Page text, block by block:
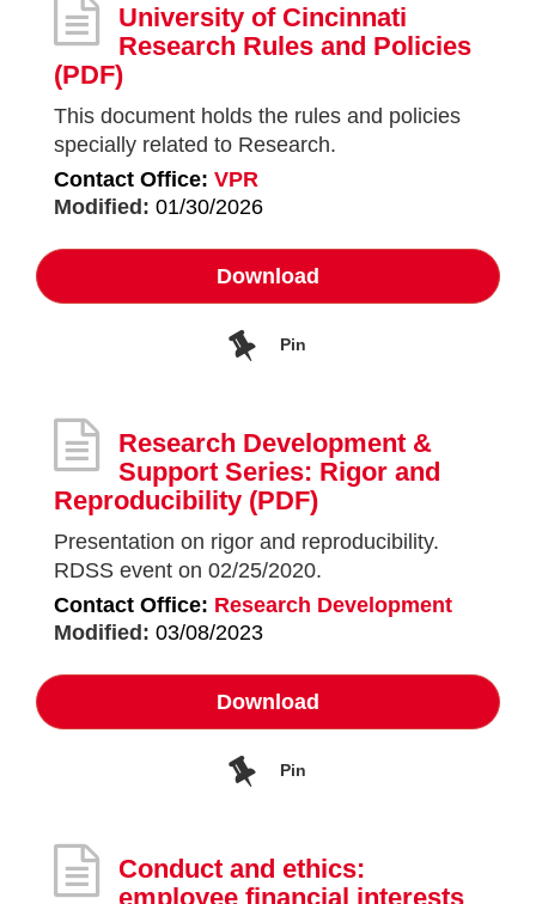
University of Cincinnati
Research Rules and Policies
(PDF)
This document holds the rules and policies
specially related to Research.
Contact Office: VPR
Modified: 01/30/2026
Download
Pin
Research Development &
Support Series: Rigor and
Reproducibility (PDF)
Presentation on rigor and reproducibility.
RDSS event on 02/25/2020.
Contact Office: Research Development
Modified: 03/08/2023
Download
Pin
Conduct and ethics:
employee financial interests